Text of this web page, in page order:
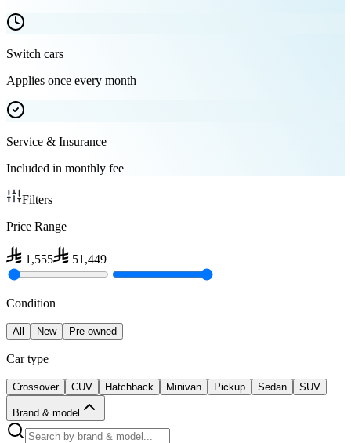
Switch cars
Applies once every month
Service & Insurance
Included in monthly fee
Filters
Price Range
1,555 51,449
Condition
All New Pre-owned
Car type
Crossover CUV Hatchback Minivan Pickup Sedan SUV
Brand & model